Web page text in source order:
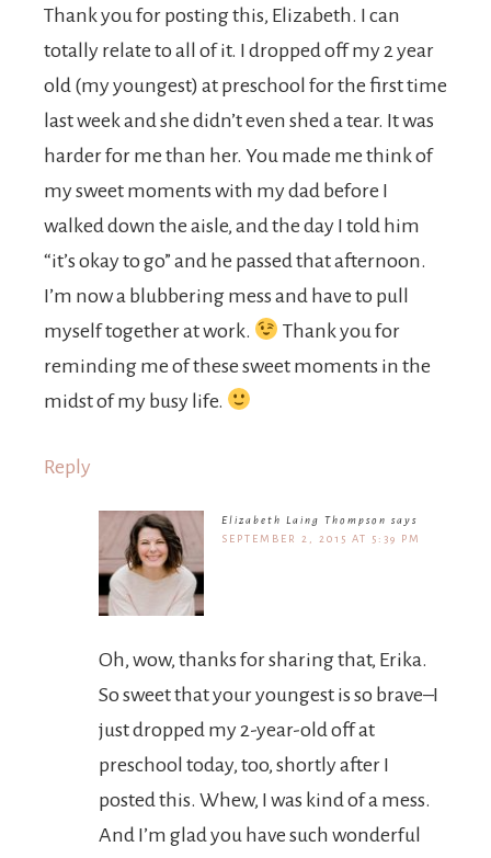
Thank you for posting this, Elizabeth. I can
totally relate to all of it. I dropped off my 2 year
old (my youngest) at preschool for the first time
last week and she didn’t even shed a tear. It was
harder for me than her. You made me think of
my sweet moments with my dad before I
walked down the aisle, and the day I told him
“it’s okay to go” and he passed that afternoon.
I’m now a blubbering mess and have to pull
myself together at work.
Thank you for
reminding me of these sweet moments in the
midst of my busy life.
Reply
Elizabeth Laing Thompson says
SEPTEMBER 2, 2015 AT 5:39 PM
Oh, wow, thanks for sharing that, Erika.
So sweet that your youngest is so brave–I
just dropped my 2-year-old off at
preschool today, too, shortly after I
posted this. Whew, I was kind of a mess.
And I’m glad you have such wonderful